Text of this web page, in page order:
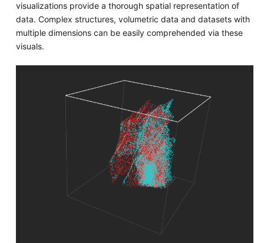
visualizations provide a thorough spatial representation of
data. Complex structures, volumetric data and datasets with
multiple dimensions can be easily comprehended via these
visuals.